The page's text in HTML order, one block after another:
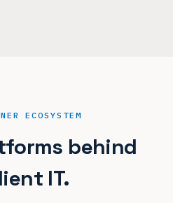
ECOSYSTEM
behind
IT.